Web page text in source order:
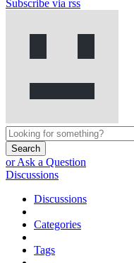
Subscribe via rss
Search
or Ask a Question
Discussions
Discussions
Categories
Tags